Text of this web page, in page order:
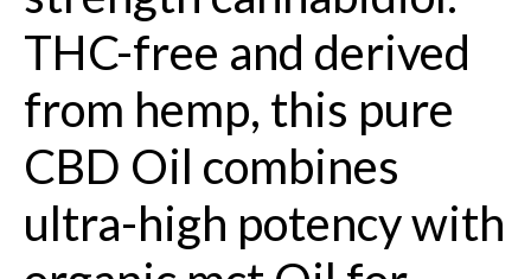
THC-free and derived
from hemp, this pure
CBD Oil combines
ultra-high potency with